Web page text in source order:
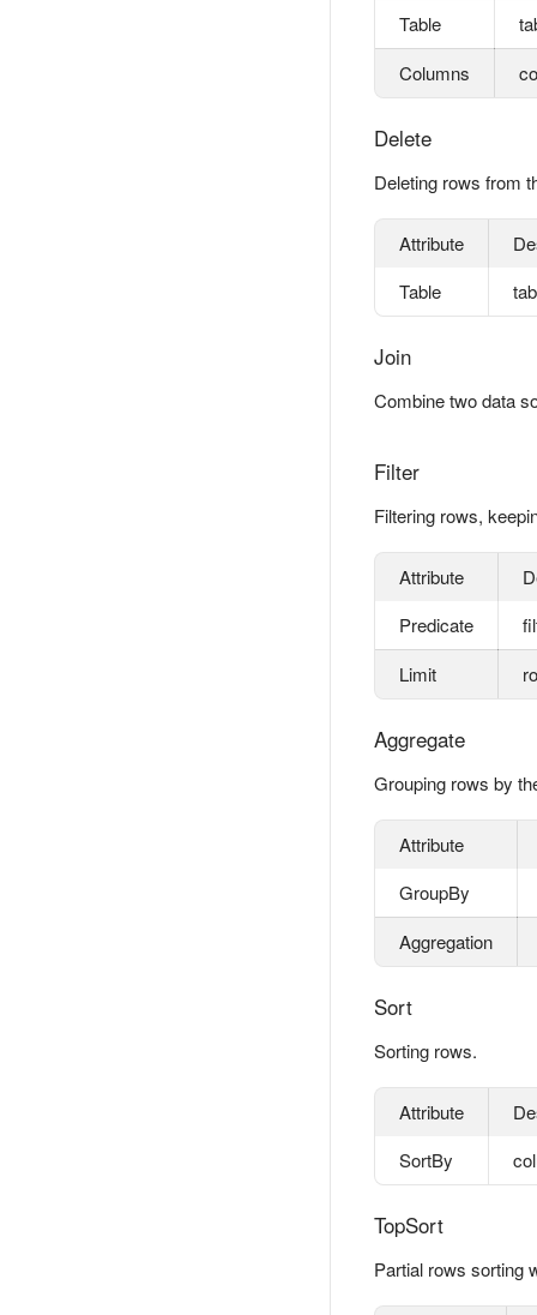
Table
Columns
Delete
Deleting rows from
Attribute
Table
Join
Combine two data
Filter
Filtering rows,
Attribute
Predicate
Limit
Aggregate
Grouping rows by
Attribute
GroupBy
Aggregation
Sort
Sorting rows.
Attribute
SortBy
TopSort
Partial rows sorting